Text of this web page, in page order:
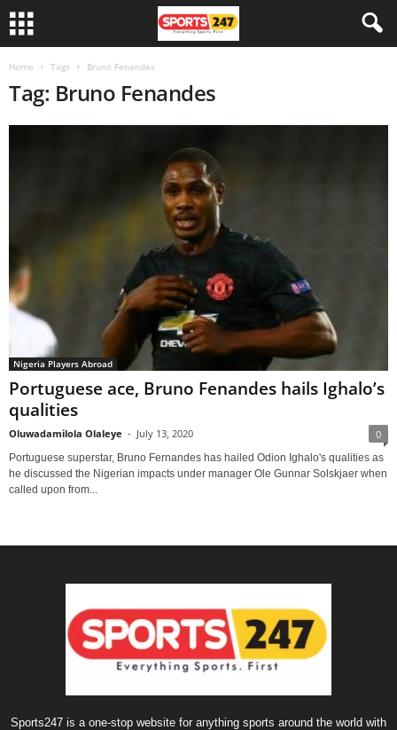
Home Tags Bruno Fenandes
Tag: Bruno Fenandes
Nigeria Players Abroad
Portuguese ace, Bruno Fenandes hails Ighalo’s
qualities
Oluwadamilola Olaleye - July 13, 2020 0
Portuguese superstar, Bruno Fernandes has hailed Odion Ighalo's qualities as
he discussed the Nigerian impacts under manager Ole Gunnar Solskjaer when
called upon from...
Sports247 is a one-stop website for anything sports around the world with